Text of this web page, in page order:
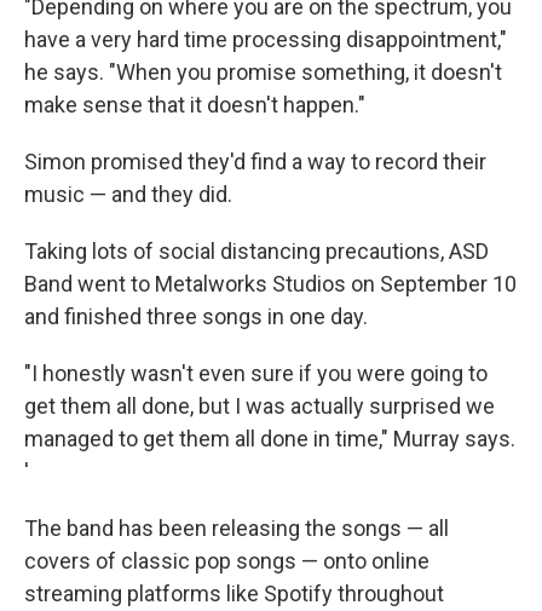
"Depending on where you are on the spectrum, you
have a very hard time processing disappointment,"
he says. "When you promise something, it doesn't
make sense that it doesn't happen."
Simon promised they'd find a way to record their
music — and they did.
Taking lots of social distancing precautions, ASD
Band went to Metalworks Studios on September 10
and finished three songs in one day.
"I honestly wasn't even sure if you were going to
get them all done, but I was actually surprised we
managed to get them all done in time," Murray says.
'
The band has been releasing the songs — all
covers of classic pop songs — onto online
streaming platforms like Spotify throughout